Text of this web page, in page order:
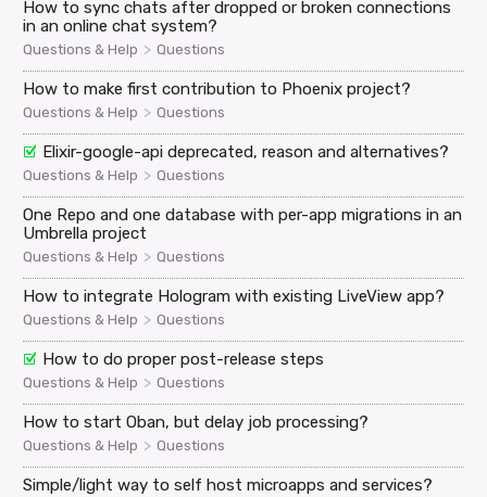
How to sync chats after dropped or broken connections
in an online chat system?
Questions & Help > Questions
How to make first contribution to Phoenix project?
Questions & Help > Questions
Elixir-google-api deprecated, reason and alternatives?
Questions & Help > Questions
One Repo and one database with per-app migrations in an
Umbrella project
Questions & Help > Questions
How to integrate Hologram with existing LiveView app?
Questions & Help > Questions
How to do proper post-release steps
Questions & Help > Questions
How to start Oban, but delay job processing?
Questions & Help > Questions
Simple/light way to self host microapps and services?